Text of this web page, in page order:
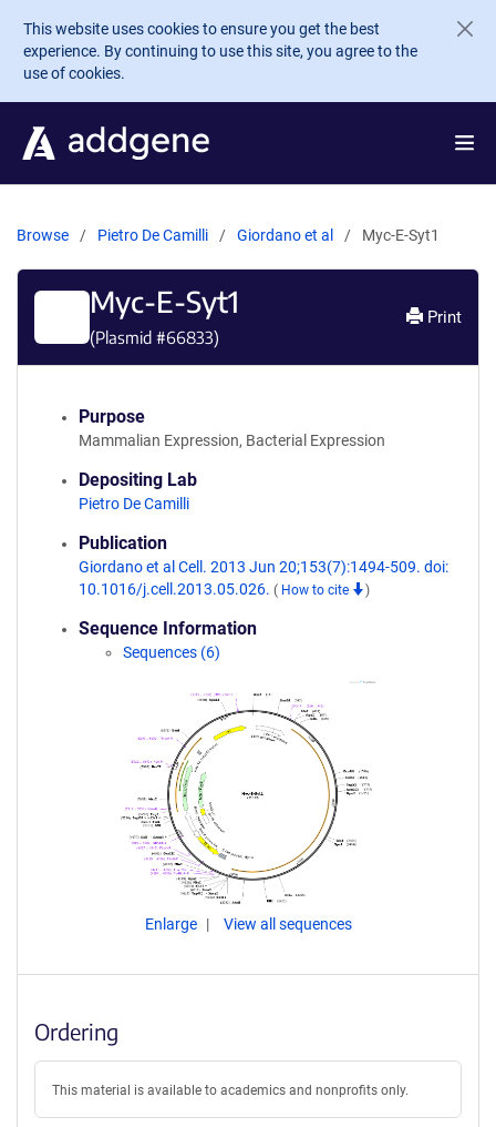
Skip to main content
This website uses cookies to ensure you get the best
experience. By continuing to use this site, you agree to the
use of cookies.
Browse Pietro De Camilli Giordano et al Myc-E-Syt1
Myc-E-Syt1
(Plasmid #66833)
Print
Purpose
Mammalian Expression, Bacterial Expression
Depositing Lab
Pietro De Camilli
Publication
Giordano et al Cell. 2013 Jun 20;153(7):1494-509. doi:
10.1016/j.cell.2013.05.026. ( How to cite )
Sequence Information
Sequences (6)
Enlarge View all sequences
Ordering
This material is available to academics and nonprofits only.